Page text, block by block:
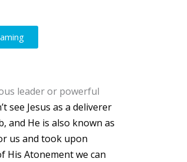
leader or powerful
see Jesus as a deliverer
and He is also known as
us and took upon
His Atonement we can